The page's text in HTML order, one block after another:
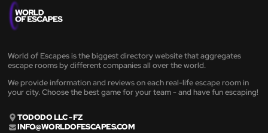
World of Escapes is the biggest directory website that aggregates
escape rooms by different companies all over the world.
We provide information and reviews on each real-life escape room in
your city. Choose the best game for your team - and have fun escaping!
TODODO LLC - FZ
INFO@WORLDOFESCAPES.COM